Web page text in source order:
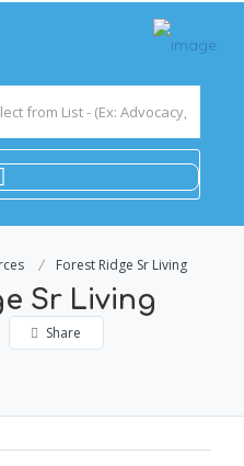
Forest Ridge Sr Living
Sr Living
Share